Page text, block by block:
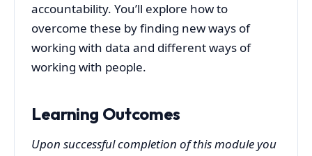
accountability. You’ll explore how to
overcome these by finding new ways of
working with data and different ways of
working with people.
Learning Outcomes
Upon successful completion of this module you